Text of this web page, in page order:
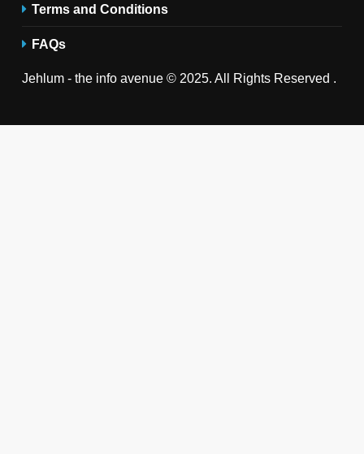
Terms and Conditions
FAQs
Jehlum - the info avenue © 2025. All Rights Reserved .